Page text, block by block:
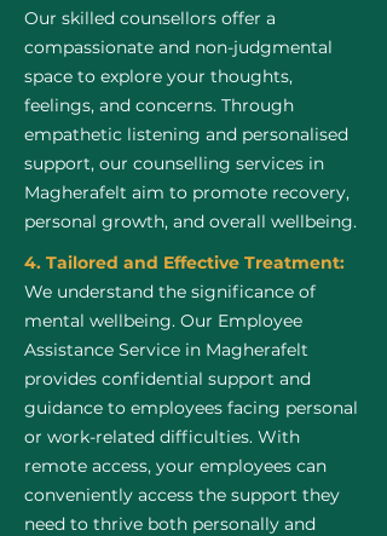
Our skilled counsellors offer a
compassionate and non-judgmental
space to explore your thoughts,
feelings, and concerns. Through
empathetic listening and personalised
support, our counselling services in
Magherafelt aim to promote recovery,
personal growth, and overall wellbeing.
4. Tailored and Effective Treatment:
We understand the significance of
mental wellbeing. Our Employee
Assistance Service in Magherafelt
provides confidential support and
guidance to employees facing personal
or work-related difficulties. With
remote access, your employees can
conveniently access the support they
need to thrive both personally and